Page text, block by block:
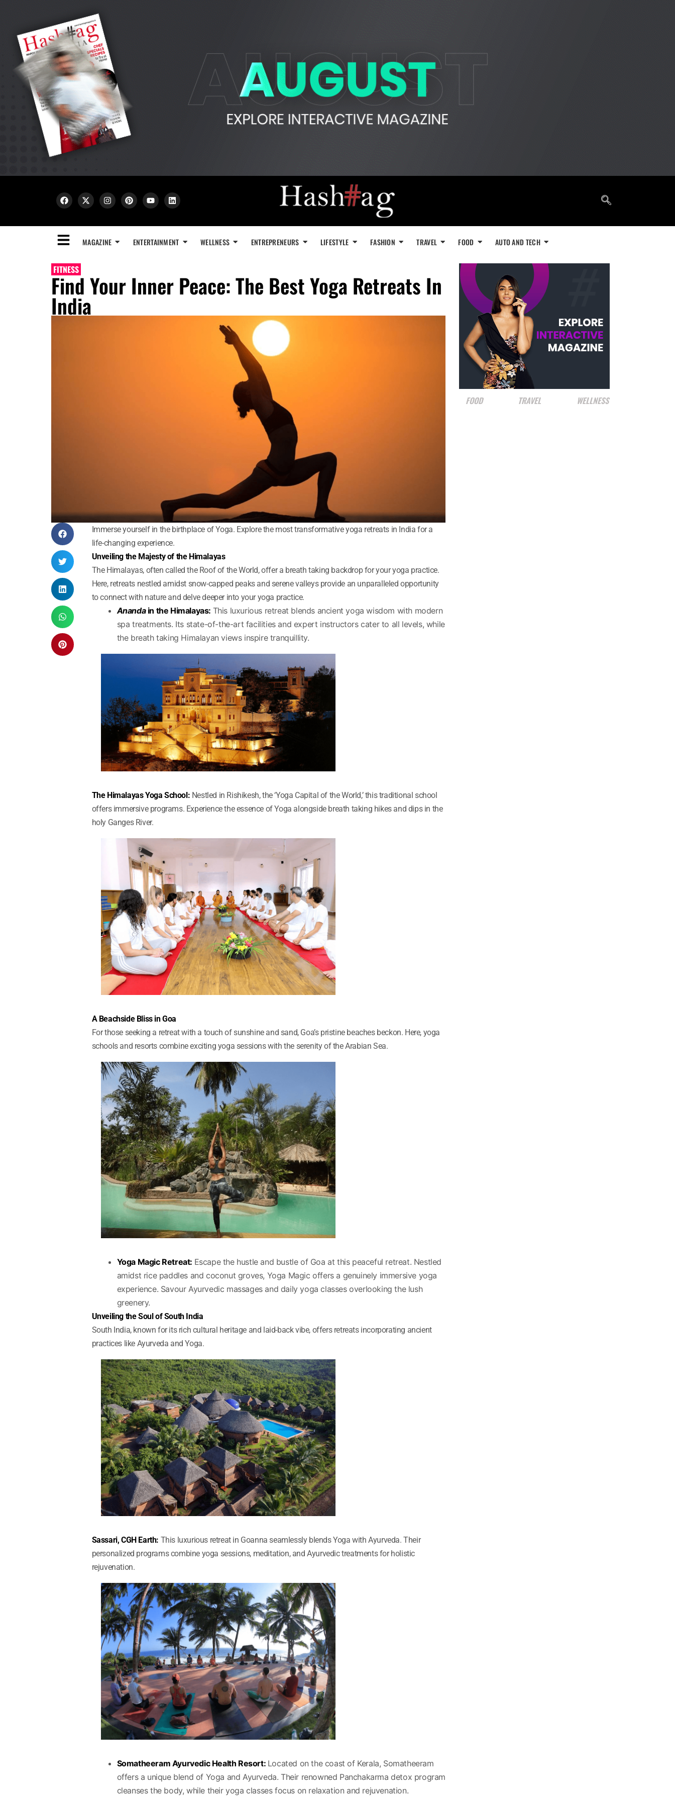
MAGAZINE ENTERTAINMENT WELLNESS ENTREPRENEURS LIFESTYLE FASHION TRAVEL FOOD AUTO AND TECH
FITNESS
Find Your Inner Peace: The Best Yoga Retreats In
India
Immerse yourself in the birthplace of Yoga. Explore the most transformative yoga retreats in India for a
life-changing experience.
Unveiling the Majesty of the Himalayas
The Himalayas, often called the Roof of the World, offer a breath taking backdrop for your yoga practice.
Here, retreats nestled amidst snow-capped peaks and serene valleys provide an unparalleled opportunity
to connect with nature and delve deeper into your yoga practice.
Anandain the Himalayas: This luxurious retreat blends ancient yoga wisdom with modern
spa treatments. Its state-of-the-art facilities and expert instructors cater to all levels, while
the breath taking Himalayan views inspire tranquillity.
The Himalayas Yoga School: Nestled in Rishikesh, the ‘Yoga Capital of the World,’ this traditional school
offers immersive programs. Experience the essence of Yoga alongside breath taking hikes and dips in the
holy Ganges River.
A Beachside Bliss in Goa
For those seeking a retreat with a touch of sunshine and sand, Goa’s pristine beaches beckon. Here, yoga
schools and resorts combine exciting yoga sessions with the serenity of the Arabian Sea.
Yoga Magic Retreat: Escape the hustle and bustle of Goa at this peaceful retreat. Nestled
amidst rice paddles and coconut groves, Yoga Magic offers a genuinely immersive yoga
experience. Savour Ayurvedic massages and daily yoga classes overlooking the lush
greenery.
Unveiling the Soul of South India
South India, known for its rich cultural heritage and laid-back vibe, offers retreats incorporating ancient
practices like Ayurveda and Yoga.
Sassari, CGH Earth: This luxurious retreat in Goanna seamlessly blends Yoga with Ayurveda. Their
personalized programs combine yoga sessions, meditation, and Ayurvedic treatments for holistic
rejuvenation.
Somatheeram Ayurvedic Health Resort: Located on the coast of Kerala, Somatheeram
offers a unique blend of Yoga and Ayurveda. Their renowned Panchakarma detox program
cleanses the body, while their yoga classes focus on relaxation and rejuvenation.
FOOD TRAVEL WELLNESS